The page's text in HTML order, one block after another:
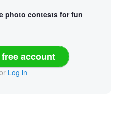
photo contests for fun
account
or Log in